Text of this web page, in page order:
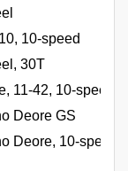
10-speed
30T
11-42, 10-speed
Deore GS
Deore, 10-speed